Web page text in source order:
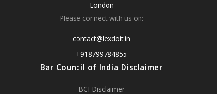
London
Please connect with us on:
contact@lexdoit.in
+918799784855
Bar Council of India Disclaimer
BCI Disclaimer